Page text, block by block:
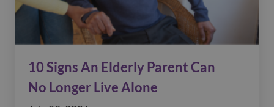
10 Signs An Elderly Parent Can
No Longer Live Alone